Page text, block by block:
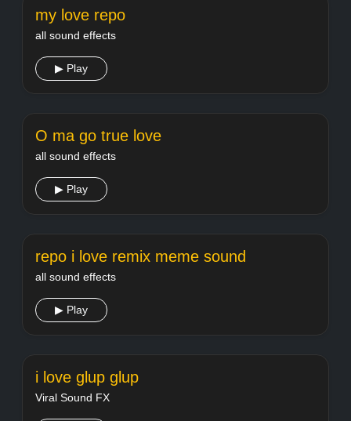
my love repo
all sound effects
▶ Play
O ma go true love
all sound effects
▶ Play
repo i love remix meme sound
all sound effects
▶ Play
i love glup glup
Viral Sound FX